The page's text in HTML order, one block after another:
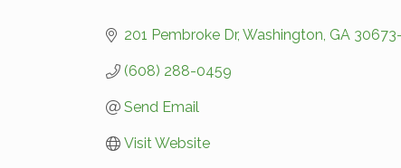
201 Pembroke Dr Washington GA
(608) 288-0459
Send Email
Visit Website